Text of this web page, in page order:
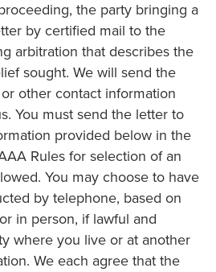
the party bringing a
by certified mail to the
arbitration that describes the
sought. We will send the
other contact information
You must send the letter to
provided below in the
Rules for selection of an
You may choose to have
by telephone, based on
in person, if lawful and
where you live or at another
We each agree that the